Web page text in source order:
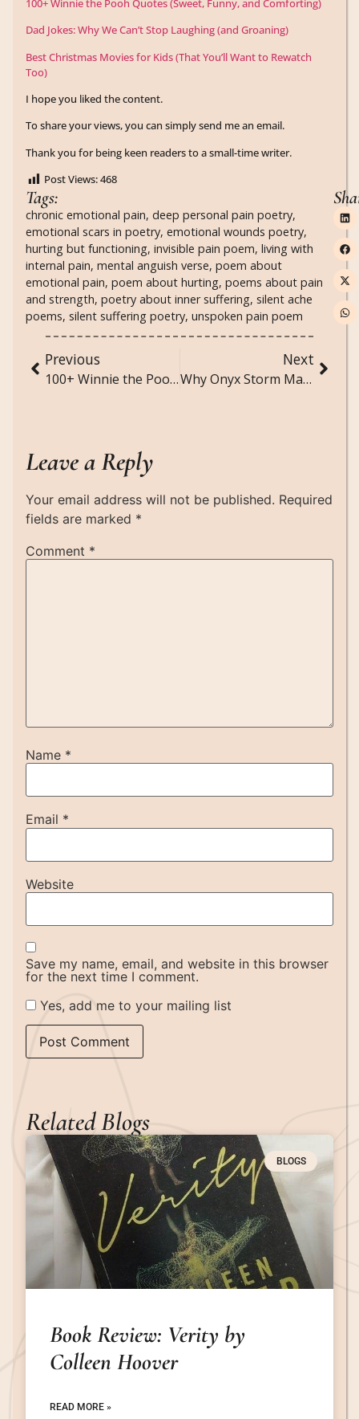
100+ Winnie the Pooh Quotes (Sweet, Funny, and Comforting)
Dad Jokes: Why We Can’t Stop Laughing (and Groaning)
Best Christmas Movies for Kids (That You’ll Want to Rewatch
Too)
I hope you liked the content.
To share your views, you can simply send me an email.
Thank you for being keen readers to a small-time writer.
Post Views:468
Tags:
chronic emotional pain, deep personal pain poetry,
emotional scars in poetry, emotional wounds poetry,
hurting but functioning, invisible pain poem, living with
internal pain, mental anguish verse, poem about
emotional pain, poem about hurting, poems about pain
and strength, poetry about inner suffering, silent ache
poems, silent suffering poetry, unspoken pain poem
Previous
100+ Winnie the Pooh Quotes (Sweet, Funny, and Comforting)
Next
Why Onyx Storm Matters? The Empyrean Series
Leave a Reply
Your email address will not be published. Required
fields are marked *
Comment *
Name *
Email *
Website
Save my name, email, and website in this browser
for the next time I comment.
Yes, add me to your mailing list
Related Blogs
BLOGS
Book Review: Verity by
Colleen Hoover
READ MORE »